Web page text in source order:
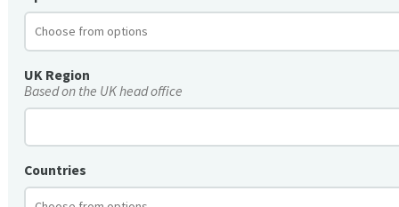
UK Region
Based on the UK head office
Countries